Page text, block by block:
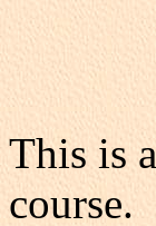
This is
course.